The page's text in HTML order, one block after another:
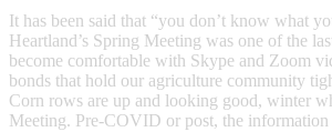
It has been said that “you don’t know what
Heartland’s Spring Meeting was one of the
become comfortable with Skype and Zoom
bonds that hold our agriculture community
Corn rows are up and looking good, winter
Meeting. Pre-COVID or post, the information